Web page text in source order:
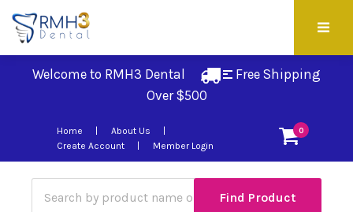
Welcome to RMH3 Dental
Free Shipping
Over $500
0
Home
About Us
Create Account
Member Login